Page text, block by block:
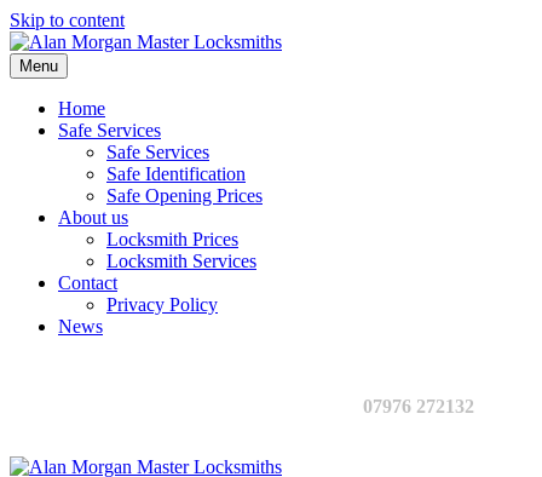
Skip to content
Menu
Home
Safe Services
Safe Services
Safe Identification
Safe Opening Prices
About us
Locksmith Prices
Locksmith Services
Contact
Privacy Policy
News
07976 272132